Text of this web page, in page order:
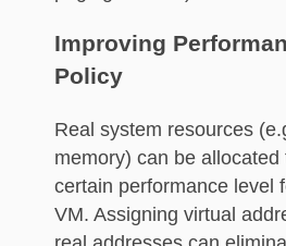
Improving
Policy
Real system resources
memory) can be allocated
certain performance level
VM. Assigning virtual